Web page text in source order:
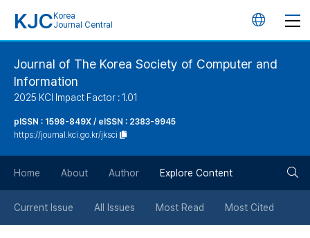
KJC Korea
Journal Central
언
버
튼
Journal of The Korea Society of Computer and
Information
2025 KCI Impact Factor : 1.01
pISSN : 1598-849X / eISSN : 2383-9945
https://journal.kci.go.kr/jksci
Home About Author Explore Content
Current Issue All Issues Most Read Most Cited